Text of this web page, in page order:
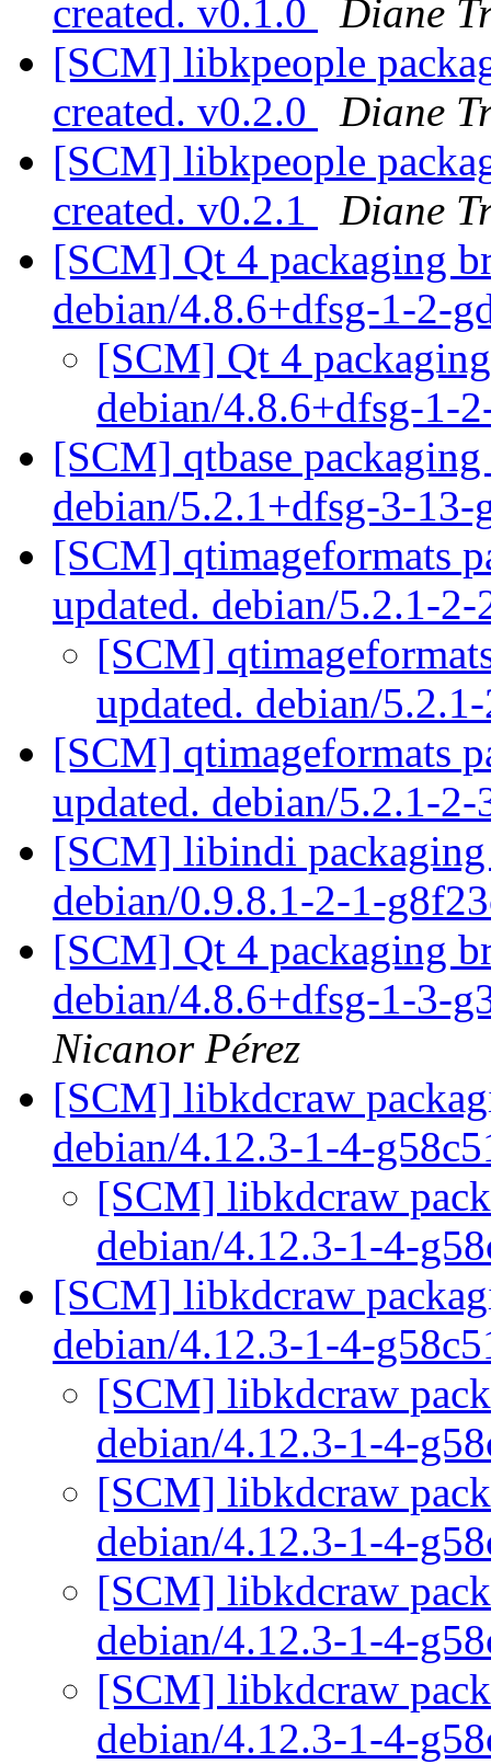
created. v0.1.0
Diane
[SCM] libkpeople
created. v0.2.0
Diane
[SCM] libkpeople
created. v0.2.1
Diane
[SCM] Qt 4 packaging
debian/4.8.6+dfsg-1-2-
[SCM] Qt 4
debian/4.8.6+dfsg-1-
[SCM] qtbase
debian/5.2.1+dfsg-3-13-
[SCM] qtimageformats
updated. debian/5.2.1-
[SCM]
updated. debian/
[SCM] qtimageformats
updated. debian/5.2.1-
[SCM] libindi packaging
debian/0.9.8.1-2-1-
[SCM] Qt 4 packaging
debian/4.8.6+dfsg-1-3-
Nicanor Pérez
[SCM] libkdcraw
debian/4.12.3-1-4-
[SCM] libkdcraw
debian/4.12.3-1-4-
[SCM] libkdcraw
debian/4.12.3-1-4-
[SCM] libkdcraw
debian/4.12.3-1-4-
[SCM] libkdcraw
debian/4.12.3-1-4-
[SCM] libkdcraw
debian/4.12.3-1-4-
[SCM] libkdcraw
debian/4.12.3-1-4-